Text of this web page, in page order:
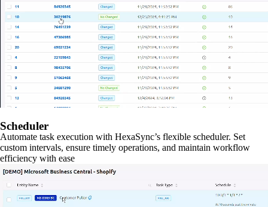
Scheduler
Automate task execution with HexaSync’s flexible scheduler. Set
custom intervals, ensure timely operations, and maintain workflow
efficiency with ease